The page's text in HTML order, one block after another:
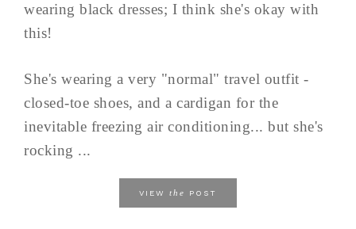
wearing black dresses; I think she's okay with
this!
She's wearing a very "normal" travel outfit -
closed-toe shoes, and a cardigan for the
inevitable freezing air conditioning... but she's
rocking ...
VIEW the POST